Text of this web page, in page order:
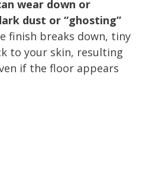
wear down or
dust or “ghosting”
finish breaks down, tiny
to your skin, resulting
if the floor appears